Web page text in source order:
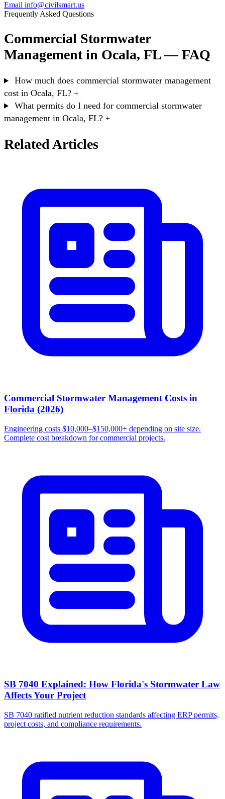
Email info@civilsmart.us
Frequently Asked Questions
Commercial Stormwater
Management in Ocala, FL — FAQ
How much does commercial stormwater management
cost in Ocala, FL? +
What permits do I need for commercial stormwater
management in Ocala, FL? +
Related Articles
Commercial Stormwater Management Costs in
Florida (2026)
Engineering costs $10,000–$150,000+ depending on site size.
Complete cost breakdown for commercial projects.
SB 7040 Explained: How Florida's Stormwater Law
Affects Your Project
SB 7040 ratified nutrient reduction standards affecting ERP permits,
project costs, and compliance requirements.